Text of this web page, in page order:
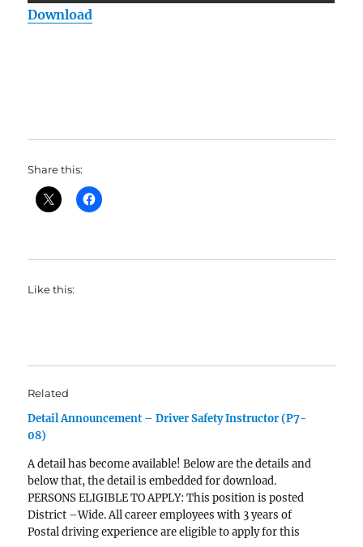
Download
Share this:
Like this:
Related
Detail Announcement – Driver Safety Instructor (P7-
08)
A detail has become available! Below are the details and
below that, the detail is embedded for download.
PERSONS ELIGIBLE TO APPLY: This position is posted
District –Wide. All career employees with 3 years of
Postal driving experience are eligible to apply for this